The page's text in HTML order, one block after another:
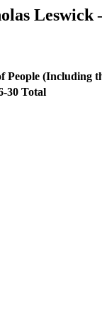
People (Including
30 Total